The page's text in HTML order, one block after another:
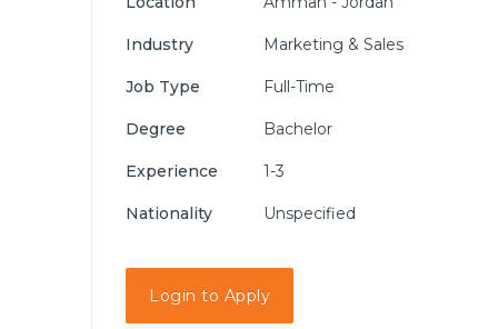
Industry Marketing & Sales
Job Type Full-Time
Degree Bachelor
Experience 1-3
Nationality Unspecified
Login to Apply